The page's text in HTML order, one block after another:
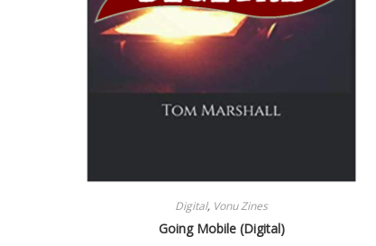
Digital, Vonu Zines
Going Mobile (Digital)